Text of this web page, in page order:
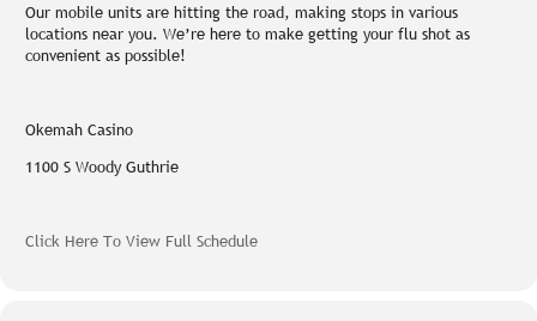
Our mobile units are hitting the road, making stops in various
locations near you. We’re here to make getting your flu shot as
convenient as possible!
Okemah Casino
1100 S Woody Guthrie
Click Here To View Full Schedule